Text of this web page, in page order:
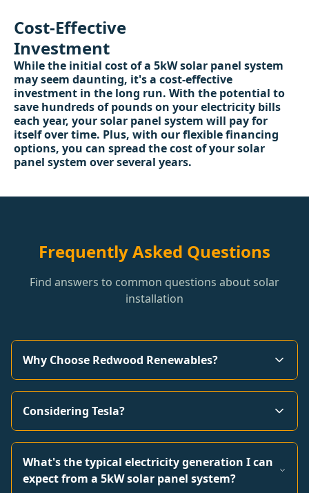
Cost-Effective
Investment
While the initial cost of a 5kW solar panel system
may seem daunting, it's a cost-effective
investment in the long run. With the potential to
save hundreds of pounds on your electricity bills
each year, your solar panel system will pay for
itself over time. Plus, with our flexible financing
options, you can spread the cost of your solar
panel system over several years.
Frequently Asked Questions
Find answers to common questions about solar
installation
Why Choose Redwood Renewables?
Considering Tesla?
What's the typical electricity generation I can
expect from a 5kW solar panel system?